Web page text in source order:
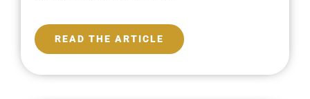
READ THE ARTICLE